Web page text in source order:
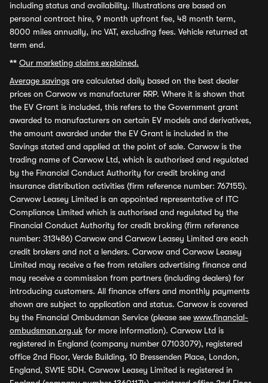
including status and availability. Illustrations are based on
personal contract hire, 9 month upfront fee, 48 month term,
8000 miles annually, inc VAT, excluding fees. Vehicle returned at
term end.
** Our marketing claims explained.
Average savings are calculated daily based on the best dealer
prices on Carwow vs manufacturer RRP. Where it is shown that
the EV Grant is included, this refers to the Government grant
awarded to manufacturers on certain EV models and derivatives,
the amount awarded under the EV Grant is included in the
Savings stated and applied at the point of sale. Carwow is the
trading name of Carwow Ltd, which is authorised and regulated
by the Financial Conduct Authority for credit broking and
insurance distribution activities (firm reference number: 767155).
Carwow Leasey Limited is an appointed representative of ITC
Compliance Limited which is authorised and regulated by the
Financial Conduct Authority for credit broking (firm reference
number: 313486) Carwow and Carwow Leasey Limited are each
credit brokers and not a lenders. Carwow and Carwow Leasey
Limited may receive a fee from retailers advertising finance and
may receive a commission from partners (including dealers) for
introducing customers. All finance offers and monthly payments
shown are subject to application and status. Carwow is covered
by the Financial Ombudsman Service (please see www.financial-
ombudsman.org.uk for more information). Carwow Ltd is
registered in England (company number 07103079), registered
office 2nd Floor, Verde Building, 10 Bressenden Place, London,
England, SW1E 5DH. Carwow Leasey Limited is registered in